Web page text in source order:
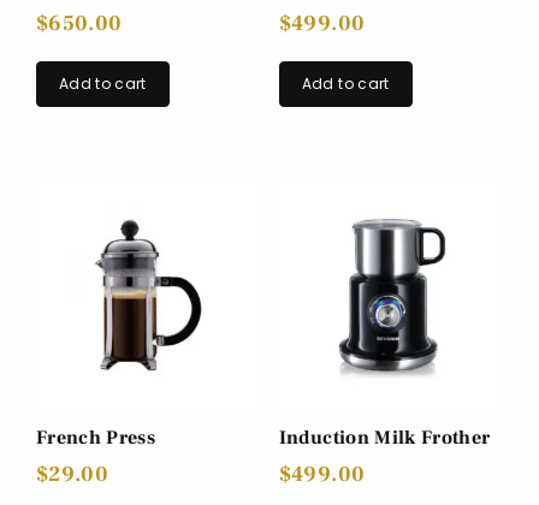
$650.00
Add to cart
$499.00
Add to cart
French Press
$29.00
Induction Milk Frother
$499.00